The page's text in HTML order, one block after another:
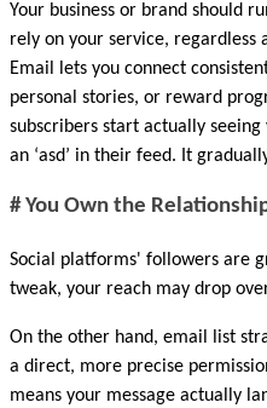
Your business or brand should
rely on your service, regardless
Email lets you connect
personal stories, or reward
subscribers start actually
an ‘asd’ in their feed. It
# You Own the
Social platforms' followers are
tweak, your reach may drop
On the other hand, email list
a direct, more precise
means your message actually